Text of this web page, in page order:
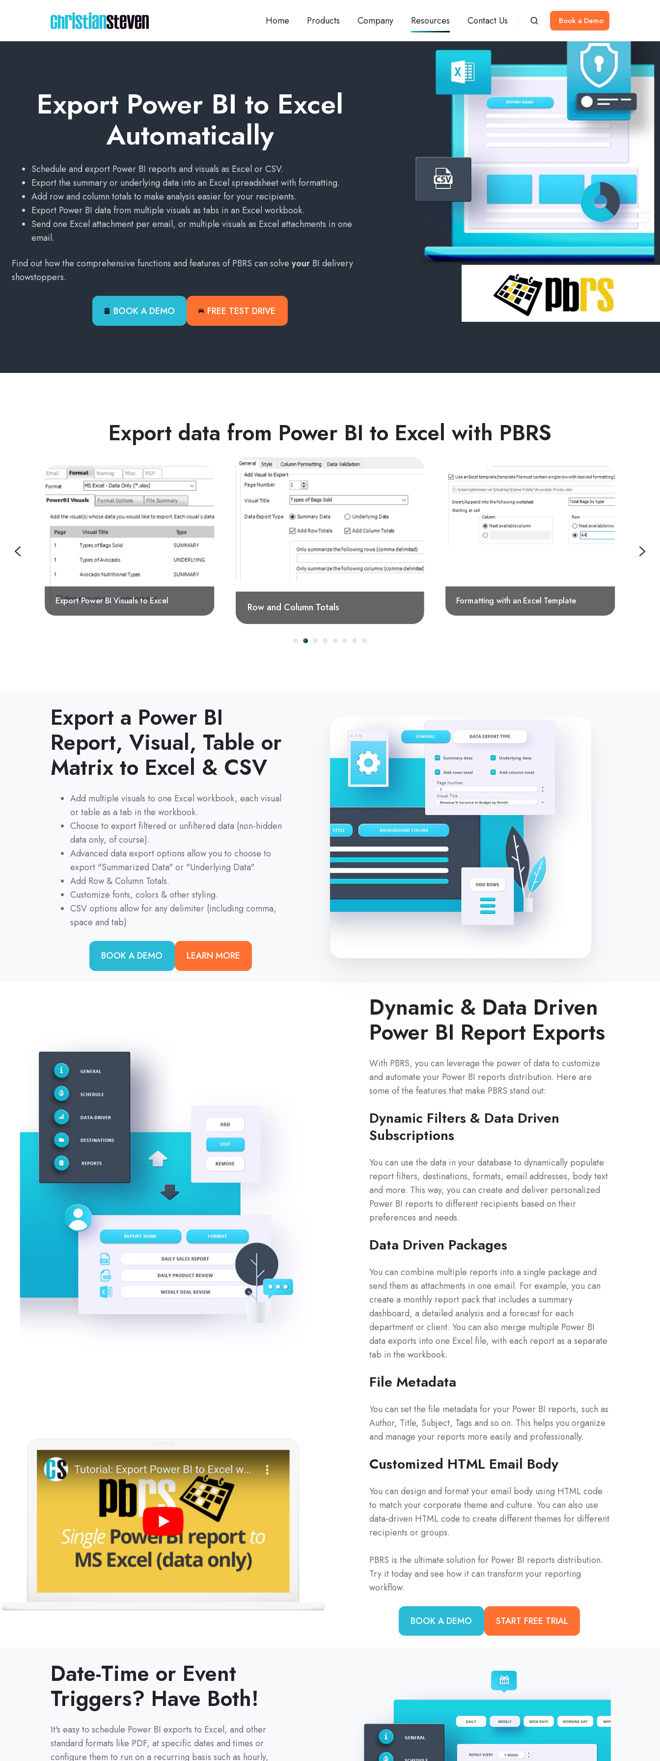
Home Products Company Resources Contact Us Book a Demo
Export Power BI to Excel
Automatically
Schedule and export Power BI reports and visuals as Excel or CSV.
Export the summary or underlying data into an Excel spreadsheet with formatting.
Add row and column totals to make analysis easier for your recipients.
Export Power BI data from multiple visuals as tabs in an Excel workbook.
Send one Excel attachment per email, or multiple visuals as Excel attachments in one
email.
Find out how the comprehensive functions and features of PBRS can solve your BI delivery
showstoppers.
BOOK A DEMO FREE TEST DRIVE
Export data from Power BI to Excel with PBRS
Export Power BI Visuals to Excel
Row and Column Totals
Formatting with an Excel Template
Export a Power BI
Report, Visual, Table or
Matrix to Excel & CSV
Add multiple visuals to one Excel workbook, each visual
or table as a tab in the workbook.
Choose to export filtered or unfiltered data (non-hidden
data only, of course).
Advanced data export options allow you to choose to
export "Summarized Data" or "Underlying Data".
Add Row & Column Totals.
Customize fonts, colors & other styling.
CSV options allow for any delimiter (including comma,
space and tab)
BOOK A DEMO LEARN MORE
Dynamic & Data Driven
Power BI Report Exports
With PBRS, you can leverage the power of data to customize
and automate your Power BI reports distribution. Here are
some of the features that make PBRS stand out:
Dynamic Filters & Data Driven
Subscriptions
You can use the data in your database to dynamically populate
report filters, destinations, formats, email addresses, body text
and more. This way, you can create and deliver personalized
Power BI reports to different recipients based on their
preferences and needs.
Data Driven Packages
You can combine multiple reports into a single package and
send them as attachments in one email. For example, you can
create a monthly report pack that includes a summary
dashboard, a detailed analysis and a forecast for each
department or client. You can also merge multiple Power BI
data exports into one Excel file, with each report as a separate
tab in the workbook.
File Metadata
You can set the file metadata for your Power BI reports, such as
Author, Title, Subject, Tags and so on. This helps you organize
and manage your reports more easily and professionally.
Customized HTML Email Body
You can design and format your email body using HTML code
to match your corporate theme and culture. You can also use
data-driven HTML code to create different themes for different
recipients or groups.
PBRS is the ultimate solution for Power BI reports distribution.
Try it today and see how it can transform your reporting
workflow.
BOOK A DEMO START FREE TRIAL
Date-Time or Event
Triggers? Have Both!
It's easy to schedule Power BI exports to Excel, and other
standard formats like PDF, at specific dates and times or
configure them to run on a recurring basis such as hourly,